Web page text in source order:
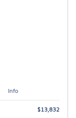
Info
$13,832